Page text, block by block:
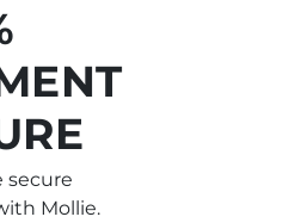
secure
Mollie.